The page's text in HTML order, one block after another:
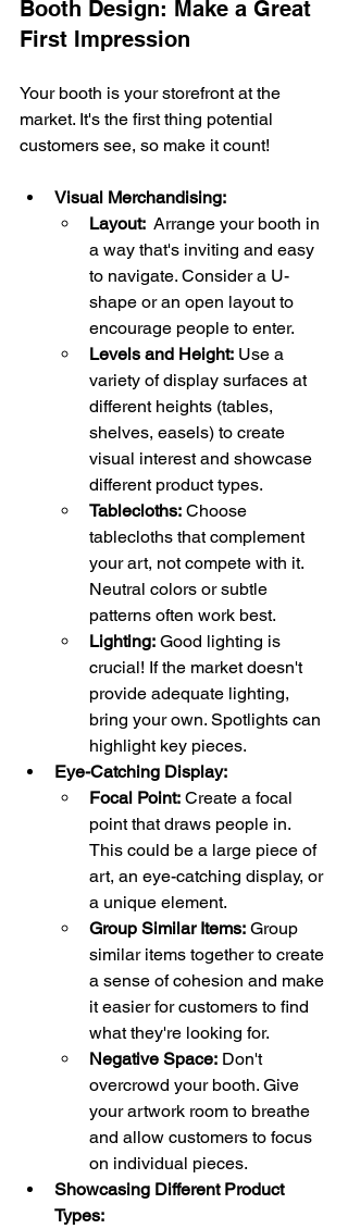
Booth Design: Make a Great
First Impression
Your booth is your storefront at the
market. It's the first thing potential
customers see, so make it count!
Visual Merchandising:
Layout: Arrange your booth in
a way that's inviting and easy
to navigate. Consider a U-
shape or an open layout to
encourage people to enter.
Levels and Height: Use a
variety of display surfaces at
different heights (tables,
shelves, easels) to create
visual interest and showcase
different product types.
Tablecloths: Choose
tablecloths that complement
your art, not compete with it.
Neutral colors or subtle
patterns often work best.
Lighting: Good lighting is
crucial! If the market doesn't
provide adequate lighting,
bring your own. Spotlights can
highlight key pieces.
Eye-Catching Display:
Focal Point: Create a focal
point that draws people in.
This could be a large piece of
art, an eye-catching display, or
a unique element.
Group Similar Items: Group
similar items together to create
a sense of cohesion and make
it easier for customers to find
what they're looking for.
Negative Space: Don't
overcrowd your booth. Give
your artwork room to breathe
and allow customers to focus
on individual pieces.
Showcasing Different Product
Types: